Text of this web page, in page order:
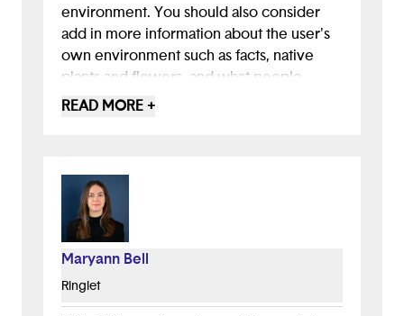
environment. You should also consider
add in more information about the user's
own environment such as facts, native
plants and flowers, and what people
around them are growing. This would
READ MORE +
Maryann Bell
Ringlet